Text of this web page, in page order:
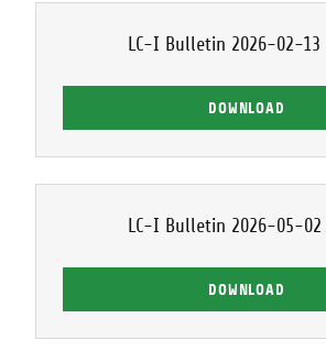
LC-I Bulletin 2026-02-13
DOWNLOAD
LC-I Bulletin 2026-05-02
DOWNLOAD